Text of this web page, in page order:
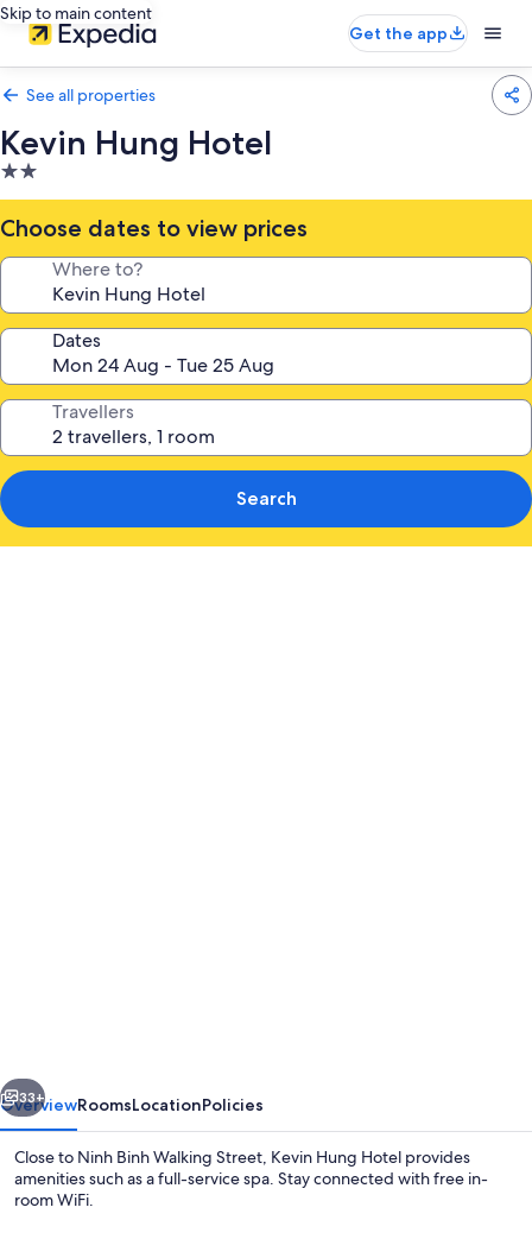
Skip to main content
Get the app
See all properties
Kevin Hung Hotel
2.0
star
property
Choose dates to view prices
Where to?
Dates
Travellers
Search
Next
33+
OverviewRoomsLocationPolicies
Close to Ninh Binh Walking Street, Kevin Hung Hotel provides
amenities such as a full-service spa. Stay connected with free in-
room WiFi.